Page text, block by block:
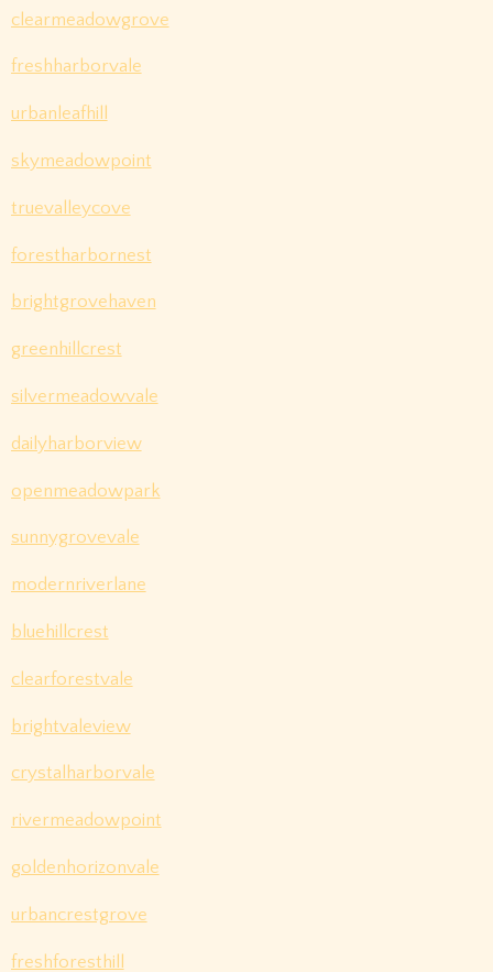
clearmeadowgrove
freshharborvale
urbanleafhill
skymeadowpoint
truevalleycove
forestharbornest
brightgrovehaven
greenhillcrest
silvermeadowvale
dailyharborview
openmeadowpark
sunnygrovevale
modernriverlane
bluehillcrest
clearforestvale
brightvaleview
crystalharborvale
rivermeadowpoint
goldenhorizonvale
urbancrestgrove
freshforesthill